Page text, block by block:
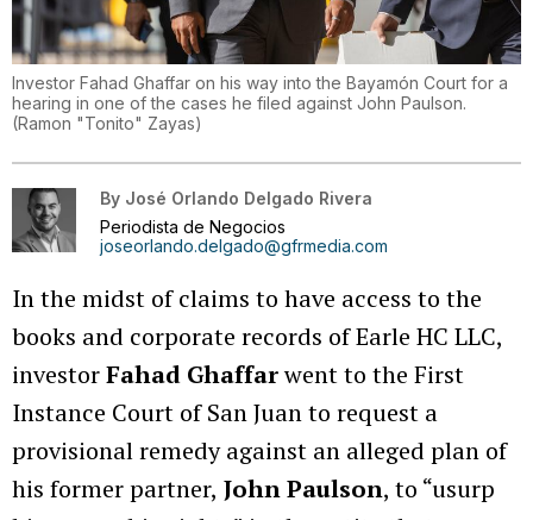
Investor Fahad Ghaffar on his way into the Bayamón Court for a
hearing in one of the cases he filed against John Paulson.
(Ramon "Tonito" Zayas)
By José Orlando Delgado Rivera
Periodista de Negocios
joseorlando.delgado@gfrmedia.com
In the midst of claims to have access to the
books and corporate records of Earle HC LLC,
investorFahad Ghaffarwent to the First
Instance Court of San Juan to request a
provisional remedy against an alleged plan of
his former partner, John Paulson, to “usurp